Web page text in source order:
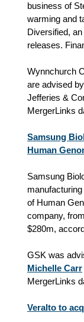
business of
warming and
Diversified,
releases.
Wynnchurch
are advised
Jefferies &
MergerLinks
Samsung
Human
Samsung
of Human
company,
$280m,
GSK was
Michelle Carr
MergerLinks
Veralto to